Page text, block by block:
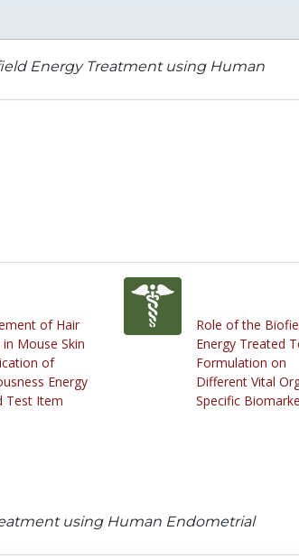
Energy Treatment using Human
of Hair
Mouse Skin
of
Energy
Test Item
Role of the
Energy Treated
Formulation on
Different Vital
Specific
using Human Endometrial